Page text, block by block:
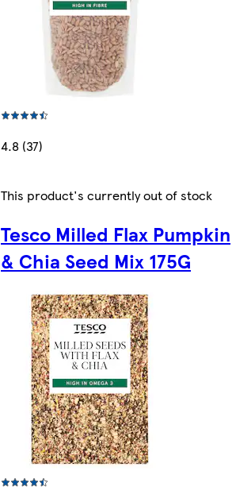
4.8 (37)
This product's currently out of stock
Tesco Milled Flax Pumpkin
& Chia Seed Mix 175G